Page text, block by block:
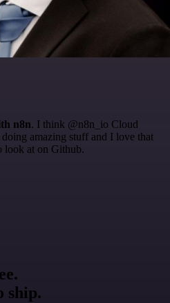
n8n. I think @n8n_io Cloud
amazing stuff and I love that
look at on Github.
ship.